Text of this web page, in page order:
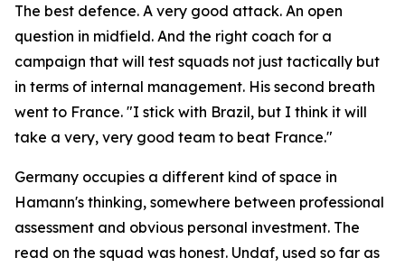
The best defence. A very good attack. An open
question in midfield. And the right coach for a
campaign that will test squads not just tactically but
in terms of internal management. His second breath
went to France. "I stick with Brazil, but I think it will
take a very, very good team to beat France."
Germany occupies a different kind of space in
Hamann's thinking, somewhere between professional
assessment and obvious personal investment. The
read on the squad was honest. Undaf, used so far as